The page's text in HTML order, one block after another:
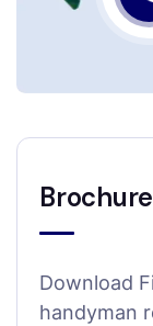
Brochure
Download
handyman